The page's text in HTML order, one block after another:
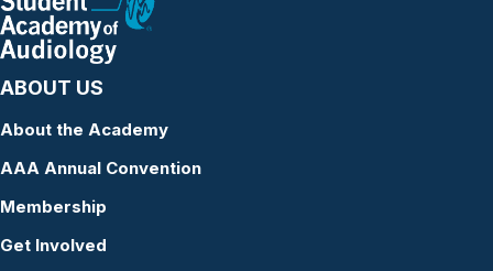
ABOUT US
About the Academy
AAA Annual Convention
Membership
Get Involved